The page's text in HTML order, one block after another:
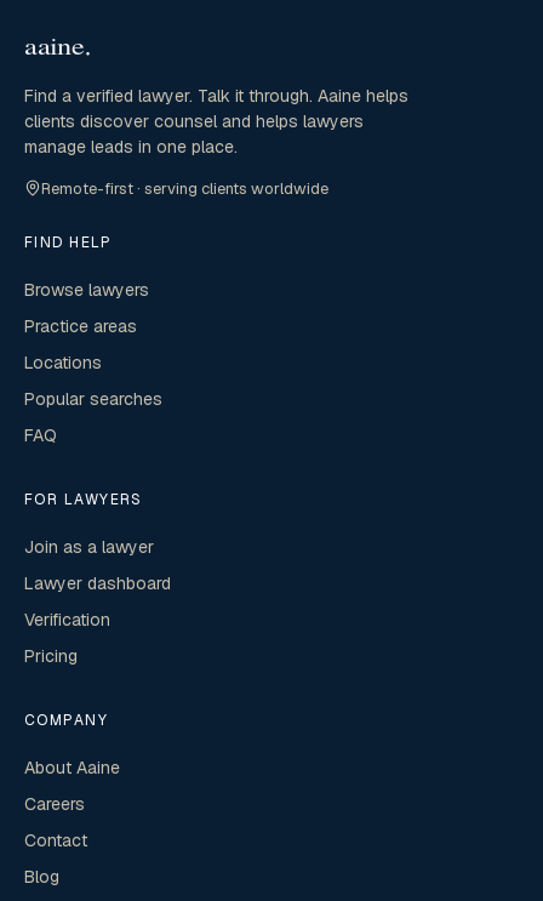
Find a verified lawyer. Talk it through. Aaine helps
clients discover counsel and helps lawyers
manage leads in one place.
Remote-first · serving clients worldwide
FIND HELP
Browse lawyers
Practice areas
Locations
Popular searches
FAQ
FOR LAWYERS
Join as a lawyer
Lawyer dashboard
Verification
Pricing
COMPANY
About Aaine
Careers
Contact
Blog